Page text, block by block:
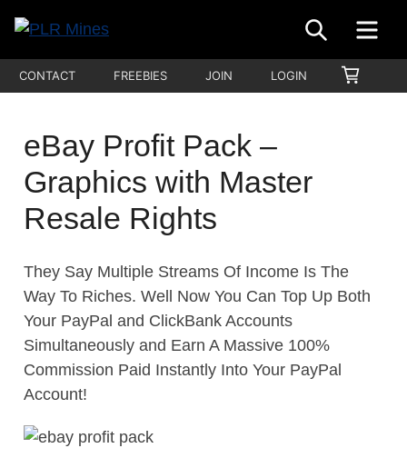
content
PLR
Mines
One
for
PLR
Products
SEARCH
CONTACT FREEBIES JOIN LOGIN
CART
eBay Profit Pack –
Graphics with Master
Resale Rights
They Say Multiple Streams Of Income Is The
Way To Riches. Well Now You Can Top Up Both
Your PayPal and ClickBank Accounts
Simultaneously and Earn A Massive 100%
Commission Paid Instantly Into Your PayPal
Account!